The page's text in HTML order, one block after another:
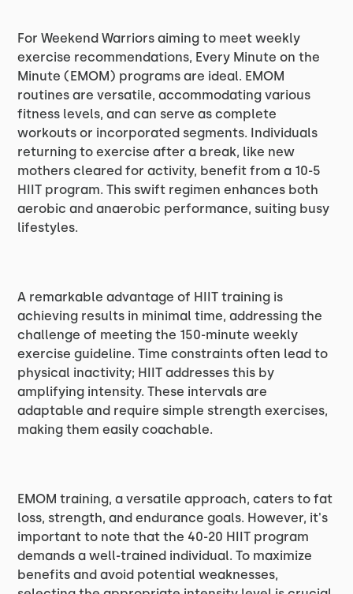
For Weekend Warriors aiming to meet weekly
exercise recommendations, Every Minute on the
Minute (EMOM) programs are ideal. EMOM
routines are versatile, accommodating various
fitness levels, and can serve as complete
workouts or incorporated segments. Individuals
returning to exercise after a break, like new
mothers cleared for activity, benefit from a 10-5
HIIT program. This swift regimen enhances both
aerobic and anaerobic performance, suiting busy
lifestyles.
A remarkable advantage of HIIT training is
achieving results in minimal time, addressing the
challenge of meeting the 150-minute weekly
exercise guideline. Time constraints often lead to
physical inactivity; HIIT addresses this by
amplifying intensity. These intervals are
adaptable and require simple strength exercises,
making them easily coachable.
EMOM training, a versatile approach, caters to fat
loss, strength, and endurance goals. However, it's
important to note that the 40-20 HIIT program
demands a well-trained individual. To maximize
benefits and avoid potential weaknesses,